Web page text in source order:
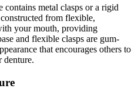
metal clasps or a rigid
from flexible,
your mouth, providing
and flexible clasps are gum-
that encourages others to
denture.